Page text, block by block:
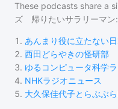
These podcasts share a
ズ 帰りたいサラリーマン:
1 . あんまり役に立たない
2. 西田どらやきの怪研部
3. ゆるコンピュータ科学
4. NHKラジオニュース
5. 大久保佳代子とらぶぶ